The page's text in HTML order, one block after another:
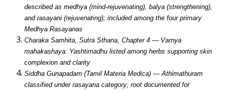
described as medhya (mind-rejuvenating), balya (strengthening),
and rasayani (rejuvenating); included among the four primary
Medhya Rasayanas
Charaka Samhita, Sutra Sthana, Chapter 4 — Varnya
mahakashaya: Yashtimadhu listed among herbs supporting skin
complexion and clarity
Siddha Gunapadam (Tamil Materia Medica) — Athimathuram
classified under rasayana category; root documented for